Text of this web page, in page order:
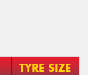
TYRE SIZE